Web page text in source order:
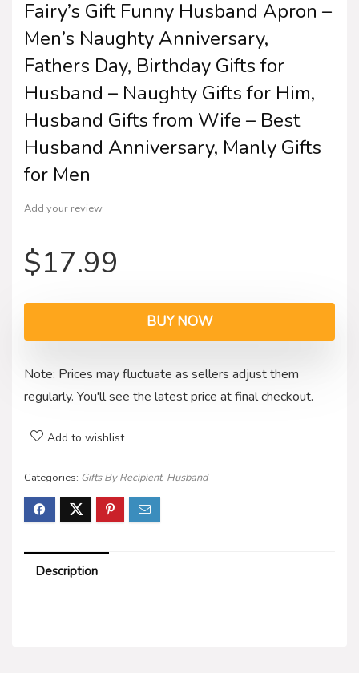
Fairy’s Gift Funny Husband Apron –
Men’s Naughty Anniversary,
Fathers Day, Birthday Gifts for
Husband – Naughty Gifts for Him,
Husband Gifts from Wife – Best
Husband Anniversary, Manly Gifts
for Men
Add your review
$17.99
BUY NOW
Note: Prices may fluctuate as sellers adjust them
regularly. You'll see the latest price at final checkout.
Add to wishlist
Categories: Gifts By Recipient, Husband
Description